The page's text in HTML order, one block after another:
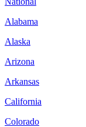
Alabama
Alaska
Arizona
Arkansas
California
Colorado